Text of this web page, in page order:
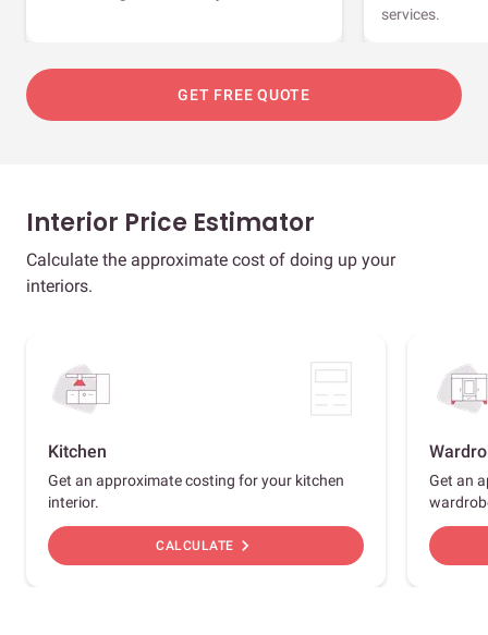
services.
GET FREE QUOTE
Interior Price Estimator
Calculate the approximate cost of doing up your
interiors.
Kitchen
Get an approximate costing for your kitchen
interior.
CALCULATE chevron_right
Get an